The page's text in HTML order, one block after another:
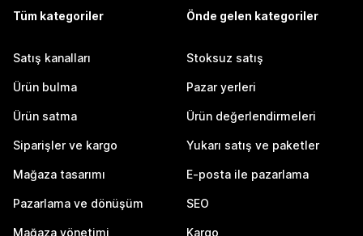
Tüm kategoriler
Satış kanalları
Ürün bulma
Ürün satma
Siparişler ve kargo
Mağaza tasarımı
Pazarlama ve dönüşüm
Mağaza yönetimi
Önde gelen kategoriler
Stoksuz satış
Pazar yerleri
Ürün değerlendirmeleri
Yukarı satış ve paketler
E-posta ile pazarlama
SEO
Kargo